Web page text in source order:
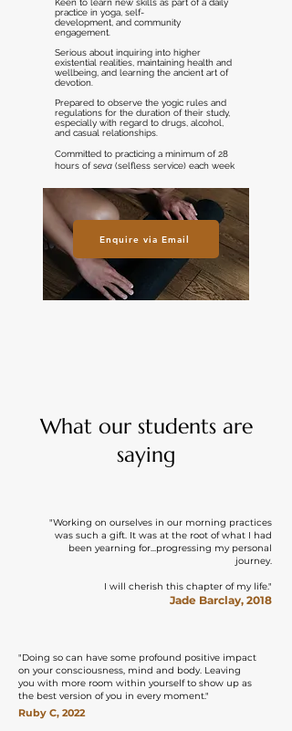
Keen to learn new skills as part of a daily
practice in yoga, self-
development, and community
engagement.
Serious about inquiring into higher
existential realities, maintaining health and
wellbeing, and learning the ancient art of
devotion.
Prepared to observe the yogic rules and
regulations for the duration of their study,
especially with regard to drugs, alcohol,
and casual relationships.
Committed to practicing a minimum of 28
hours of seva (selfless service) each week
Enquire via Email
What our students are
saying
"Working on ourselves in our morning practices
was such a gift. It was at the root of what I had
been yearning for...progressing my personal
journey.
I will cherish this chapter of my life."
Jade Barclay, 2018
"Doing so can have some profound positive impact
on your consciousness, mind and body. Leaving
you with more room within yourself to show up as
the best version of you in every moment.​"
Ruby C, 2022